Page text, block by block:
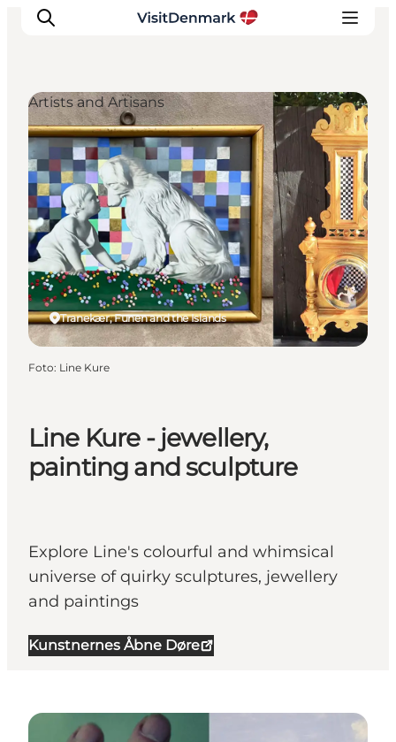
Ispirazioni
Dove andare
Cosa fare
Dove dormire
Pianifica il viaggio
Line Kure - jewellery,
painting and sculpture
Explore Line's colourful and whimsical
universe of quirky sculptures, jewellery
and paintings
Kunstnernes Åbne Døre
Tranekær, Funen and the Islands
Artists and Artisans
Foto: Line Kure